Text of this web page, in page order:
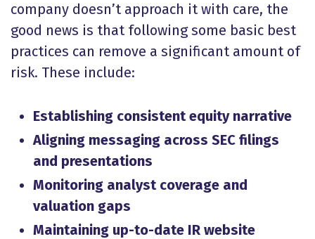
company doesn’t approach it with care, the
good news is that following some basic best
practices can remove a significant amount of
risk. These include:
Establishing consistent equity narrative
Aligning messaging across SEC filings
and presentations
Monitoring analyst coverage and
valuation gaps
Maintaining up-to-date IR website